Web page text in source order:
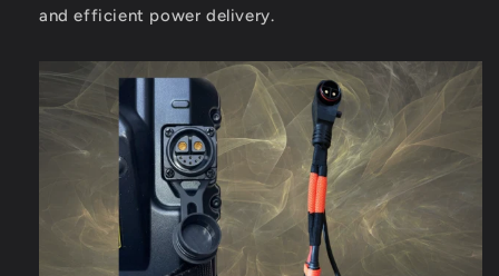
and efficient power delivery.